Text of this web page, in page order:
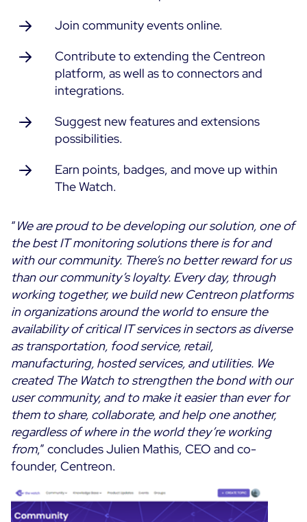
Join community events online.
Contribute to extending the Centreon
platform, as well as to connectors and
integrations.
Suggest new features and extensions
possibilities.
Earn points, badges, and move up within
The Watch.
“We are proud to be developing our solution, one of
the best IT monitoring solutions there is for and
with our community. There’s no better reward for us
than our community’s loyalty. Every day, through
working together, we build new Centreon platforms
in organizations around the world to ensure the
availability of critical IT services in sectors as diverse
as transportation, food service, retail,
manufacturing, hosted services, and utilities. We
created The Watch to strengthen the bond with our
user community, and to make it easier than ever for
them to share, collaborate, and help one another,
regardless of where in the world they’re working
from,” concludes Julien Mathis, CEO and co-
founder, Centreon.